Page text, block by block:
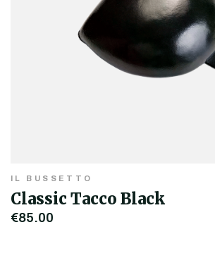
IL BUSSETTO
Classic Tacco Black
€85.00